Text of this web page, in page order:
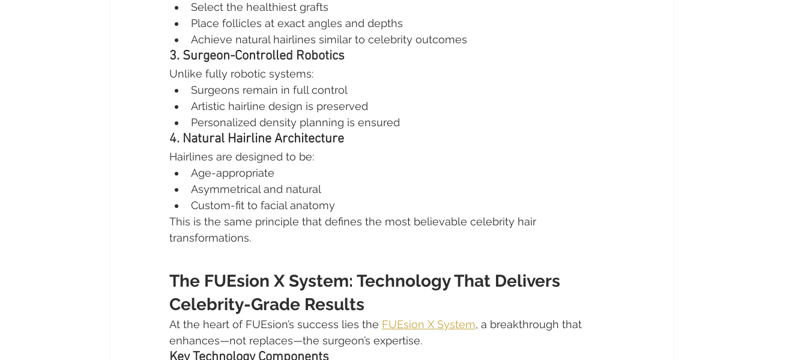
Select the healthiest grafts
Place follicles at exact angles and depths
Achieve natural hairlines similar to celebrity outcomes
3. Surgeon-Controlled Robotics
Unlike fully robotic systems:
Surgeons remain in full control
Artistic hairline design is preserved
Personalized density planning is ensured
4. Natural Hairline Architecture
Hairlines are designed to be:
Age-appropriate
Asymmetrical and natural
Custom-fit to facial anatomy
This is the same principle that defines the most believable celebrity hair
transformations.
The FUEsion X System: Technology That Delivers
Celebrity-Grade Results
At the heart of FUEsion’s success lies the FUEsion X System, a breakthrough that
enhances—not replaces—the surgeon’s expertise.